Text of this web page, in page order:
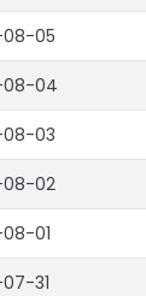
05
04
03
02
01
31